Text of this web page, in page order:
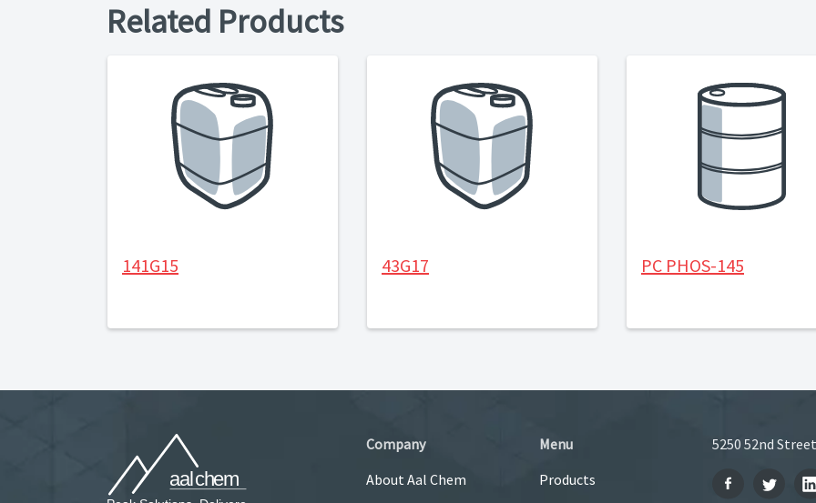
Related Products
141G15 43G17 PC PHOS-145
Company
About Aal Chem
Menu
Products
5250 52nd